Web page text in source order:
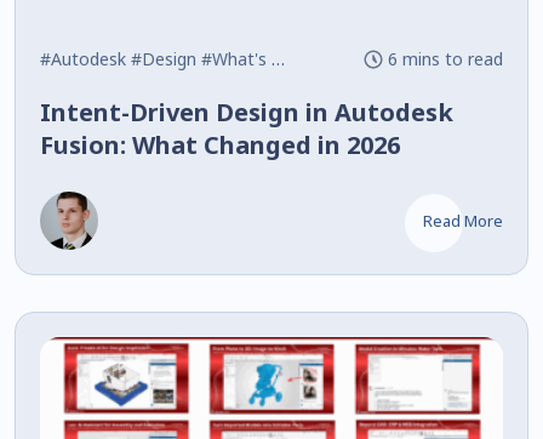
#Autodesk #Design #What's New 6 mins to read
Intent-Driven Design in Autodesk
Fusion: What Changed in 2026
Read More